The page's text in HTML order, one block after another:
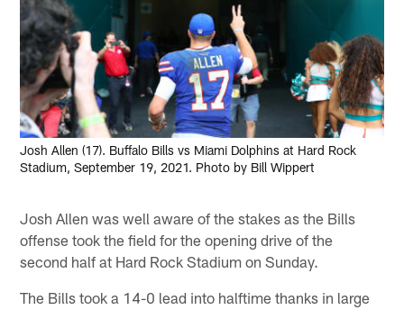
Josh Allen (17). Buffalo Bills vs Miami Dolphins at Hard Rock
Stadium, September 19, 2021. Photo by Bill Wippert
Josh Allen was well aware of the stakes as the Bills
offense took the field for the opening drive of the
second half at Hard Rock Stadium on Sunday.
The Bills took a 14-0 lead into halftime thanks in large